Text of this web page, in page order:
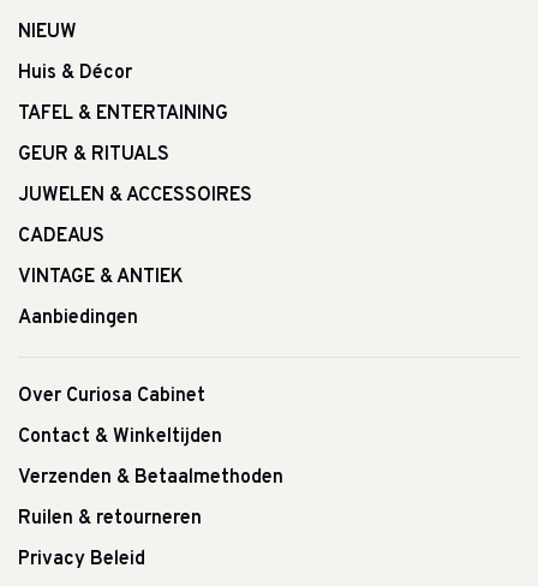
NIEUW
Huis & Décor
TAFEL & ENTERTAINING
GEUR & RITUALS
JUWELEN & ACCESSOIRES
CADEAUS
VINTAGE & ANTIEK
Aanbiedingen
Over Curiosa Cabinet
Contact & Winkeltijden
Verzenden & Betaalmethoden
Ruilen & retourneren
Privacy Beleid